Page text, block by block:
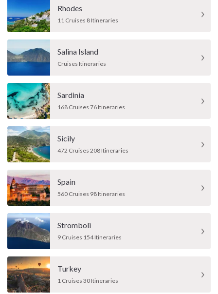
Rhodes
11 Cruises 8 Itineraries
Salina Island
Cruises Itineraries
Sardinia
168 Cruises 76 Itineraries
Sicily
472 Cruises 208 Itineraries
Spain
560 Cruises 98 Itineraries
Stromboli
9 Cruises 154 Itineraries
Turkey
1 Cruises 30 Itineraries